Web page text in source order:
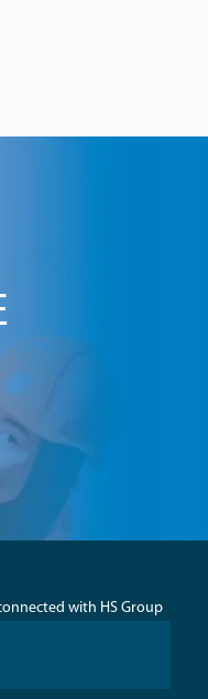
with HS Group